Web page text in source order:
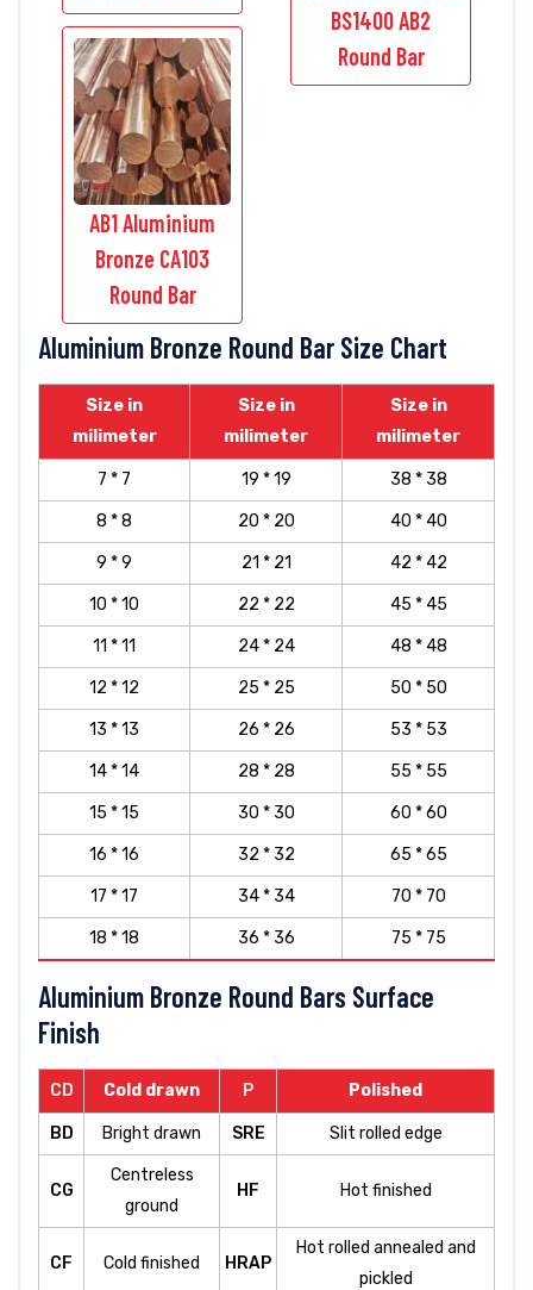
BS1400 AB2
Round Bar
AB1 Aluminium
Bronze CA103
Round Bar
Aluminium Bronze Round Bar Size Chart
Size in
milimeter
Size in
milimeter
Size in
milimeter
7 * 7 19 * 19 38 * 38
8 * 8 20 * 20 40 * 40
9 * 9 21 * 21 42 * 42
10 * 10 22 * 22 45 * 45
11 * 11 24 * 24 48 * 48
12 * 12 25 * 25 50 * 50
13 * 13 26 * 26 53 * 53
14 * 14 28 * 28 55 * 55
15 * 15 30 * 30 60 * 60
16 * 16 32 * 32 65 * 65
17 * 17 34 * 34 70 * 70
18 * 18 36 * 36 75 * 75
Aluminium Bronze Round Bars Surface
Finish
CD Cold drawn P Polished
BD Bright drawn SRE Slit rolled edge
CG
Centreless
ground
HF Hot finished
CF Cold finished HRAP
Hot rolled annealed and
pickled